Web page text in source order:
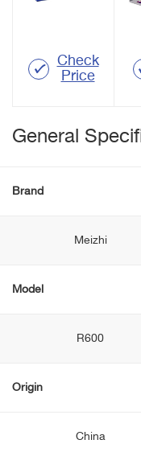
Check
Price
General
Brand
Meizhi
Model
R600
Origin
China